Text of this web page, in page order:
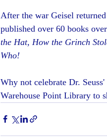
After the war Geisel
published over 60 books
the Hat, How the Grinch
Who!
Why not celebrate Dr.
Warehouse Point Library to